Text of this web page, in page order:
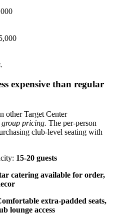
expensive than regular
other Target Center
group pricing. The per-person
club-level seating with
15-20 guests
catering available for order,
extra-padded seats,
lounge access